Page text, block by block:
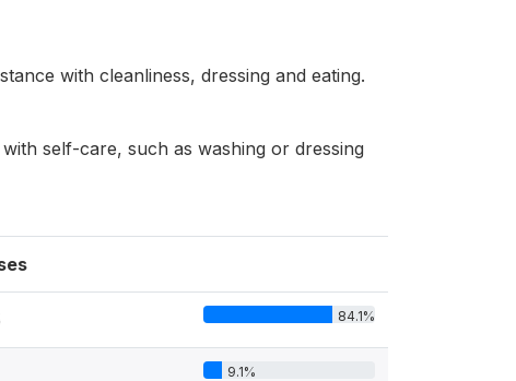
with cleanliness, dressing and eating.
self-care, such as washing or dressing
84.1%
9.1%